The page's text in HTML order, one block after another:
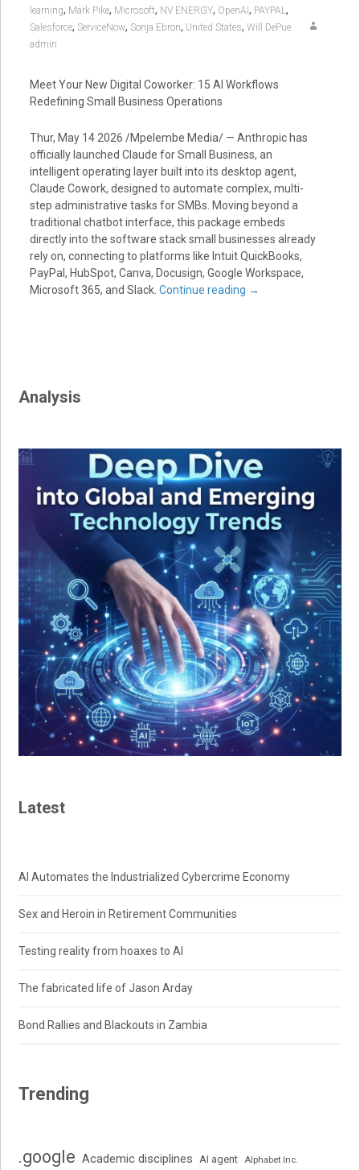
learning, Mark Pike, Microsoft, NV ENERGY, OpenAI , PAYPAL,
Salesforce, ServiceNow, Sonja Ebron, United States, Will DePue
admin
Meet Your New Digital Coworker: 15 AI Workflows
Redefining Small Business Operations
Thur, May 14 2026 /Mpelembe Media/ — Anthropic has
officially launched Claude for Small Business, an
intelligent operating layer built into its desktop agent,
Claude Cowork, designed to automate complex, multi-
step administrative tasks for SMBs. Moving beyond a
traditional chatbot interface, this package embeds
directly into the software stack small businesses already
rely on, connecting to platforms like Intuit QuickBooks,
PayPal, HubSpot, Canva, Docusign, Google Workspace,
Microsoft 365, and Slack. Continue reading →
Analysis
Latest
AI Automates the Industrialized Cybercrime Economy
Sex and Heroin in Retirement Communities
Testing reality from hoaxes to AI
The fabricated life of Jason Arday
Bond Rallies and Blackouts in Zambia
Trending
.google Academic disciplines AI agent Alphabet Inc.